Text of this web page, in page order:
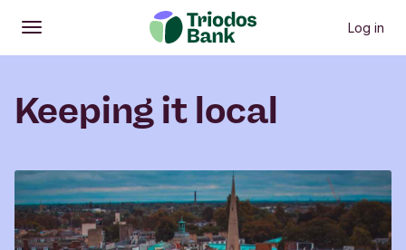
Open
Main menu Log in
Keeping it local